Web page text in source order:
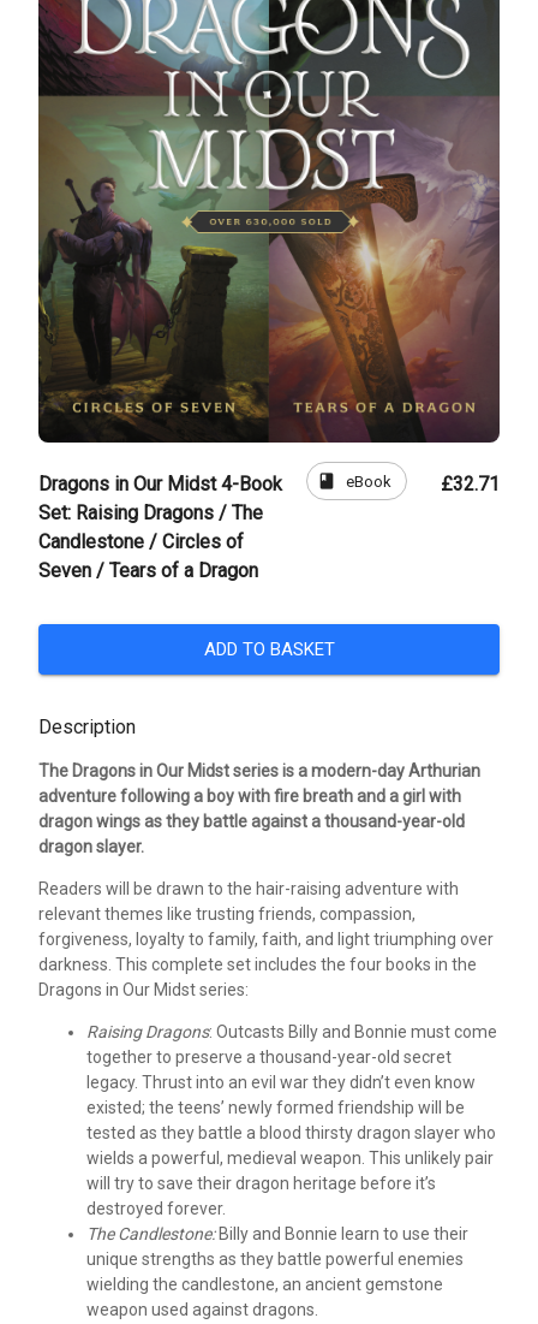
Dragons in Our Midst 4-Book
Set: Raising Dragons / The
Candlestone / Circles of
Seven / Tears of a Dragon
book eBook £32.71
ADD TO BASKET
Description
The Dragons in Our Midst series is a modern-day Arthurian
adventure following a boy with fire breath and a girl with
dragon wings as they battle against a thousand-year-old
dragon slayer.
Readers will be drawn to the hair-raising adventure with
relevant themes like trusting friends, compassion,
forgiveness, loyalty to family, faith, and light triumphing over
darkness. This complete set includes the four books in the
Dragons in Our Midst series:
Raising Dragons: Outcasts Billy and Bonnie must come
together to preserve a thousand-year-old secret
legacy. Thrust into an evil war they didn’t even know
existed; the teens’ newly formed friendship will be
tested as they battle a blood thirsty dragon slayer who
wields a powerful, medieval weapon. This unlikely pair
will try to save their dragon heritage before it’s
destroyed forever.
The Candlestone:Billy and Bonnie learn to use their
unique strengths as they battle powerful enemies
wielding the candlestone, an ancient gemstone
weapon used against dragons.